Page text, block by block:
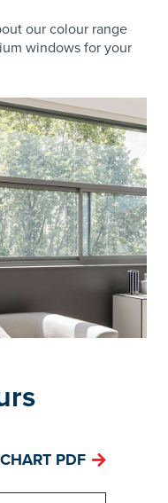
our colour range
windows for your
PDF